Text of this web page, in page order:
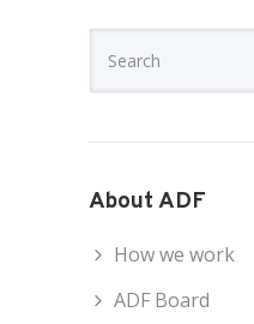
About ADF
How we work
ADF Board